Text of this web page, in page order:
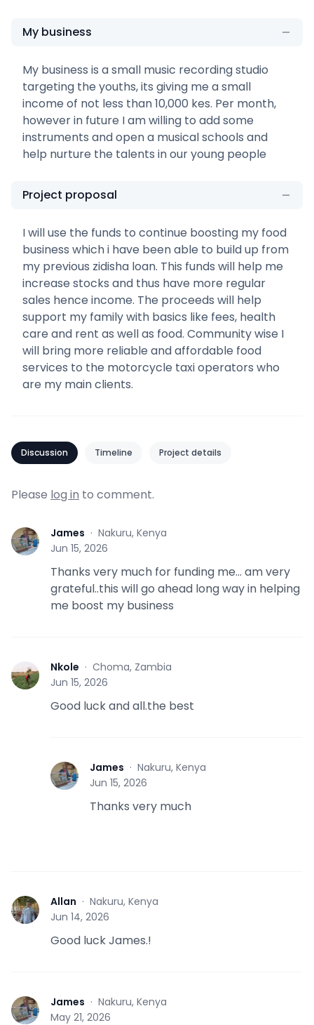
My business
My business is a small music recording studio
targeting the youths, its giving me a small
income of not less than 10,000 kes. Per month,
however in future I am willing to add some
instruments and open a musical schools and
help nurture the talents in our young people
Project proposal
I will use the funds to continue boosting my food
business which i have been able to build up from
my previous zidisha loan. This funds will help me
increase stocks and thus have more regular
sales hence income. The proceeds will help
support my family with basics like fees, health
care and rent as well as food. Community wise I
will bring more reliable and affordable food
services to the motorcycle taxi operators who
are my main clients.
Discussion Timeline Project details
Please log in to comment.
J James · Nakuru, Kenya
Jun 15, 2026
Thanks very much for funding me... am very
grateful..this will go ahead long way in helping
me boost my business
N Nkole · Choma, Zambia
Jun 15, 2026
Good luck and all.the best
J James · Nakuru, Kenya
Jun 15, 2026
Thanks very much
A Allan · Nakuru, Kenya
Jun 14, 2026
Good luck James.!
J James · Nakuru, Kenya
May 21, 2026